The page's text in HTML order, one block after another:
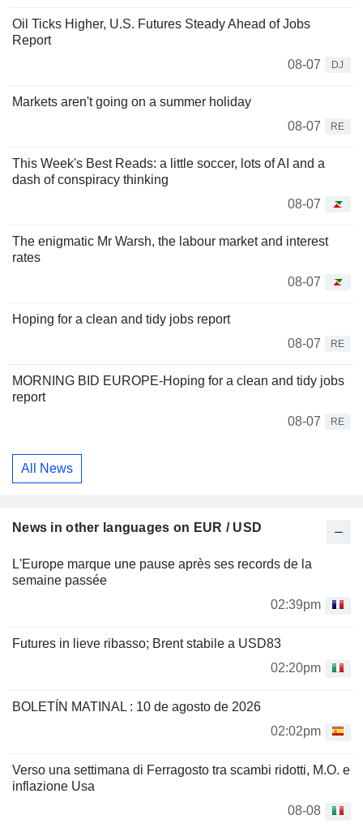
Oil Ticks Higher, U.S. Futures Steady Ahead of Jobs
Report
08-07
DJ
Markets aren't going on a summer holiday
08-07
RE
This Week's Best Reads: a little soccer, lots of AI and a
dash of conspiracy thinking
08-07
The enigmatic Mr Warsh, the labour market and interest
rates
08-07
Hoping for a clean and tidy jobs report
08-07
RE
MORNING BID EUROPE-Hoping for a clean and tidy jobs
report
08-07
RE
All News
News in other languages on EUR / USD
L'Europe marque une pause après ses records de la
semaine passée
02:39pm
Futures in lieve ribasso; Brent stabile a USD83
02:20pm
BOLETÍN MATINAL : 10 de agosto de 2026
02:02pm
Verso una settimana di Ferragosto tra scambi ridotti, M.O. e
inflazione Usa
08-08